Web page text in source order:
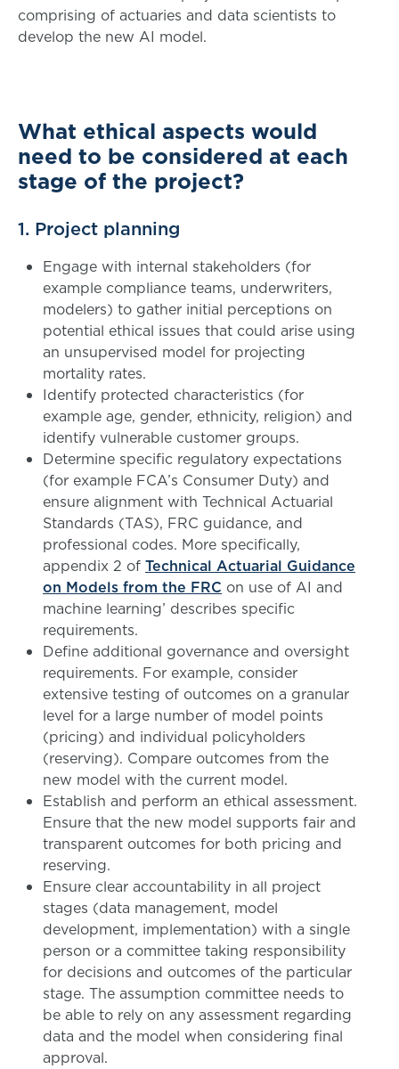
comprising of actuaries and data scientists to
develop the new AI model.
What ethical aspects would
need to be considered at each
stage of the project?
1. Project planning
Engage with internal stakeholders (for
example compliance teams, underwriters,
modelers) to gather initial perceptions on
potential ethical issues that could arise using
an unsupervised model for projecting
mortality rates.
Identify protected characteristics (for
example age, gender, ethnicity, religion) and
identify vulnerable customer groups.
Determine specific regulatory expectations
(for example FCA’s Consumer Duty) and
ensure alignment with Technical Actuarial
Standards (TAS), FRC guidance, and
professional codes. More specifically,
appendix 2 of Technical Actuarial Guidance
on Models from the FRC on use of AI and
machine learning’ describes specific
requirements.
Define additional governance and oversight
requirements. For example, consider
extensive testing of outcomes on a granular
level for a large number of model points
(pricing) and individual policyholders
(reserving). Compare outcomes from the
new model with the current model.
Establish and perform an ethical assessment.
Ensure that the new model supports fair and
transparent outcomes for both pricing and
reserving.
Ensure clear accountability in all project
stages (data management, model
development, implementation) with a single
person or a committee taking responsibility
for decisions and outcomes of the particular
stage. The assumption committee needs to
be able to rely on any assessment regarding
data and the model when considering final
approval.